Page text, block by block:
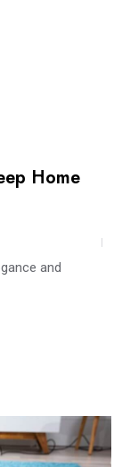
Home
and